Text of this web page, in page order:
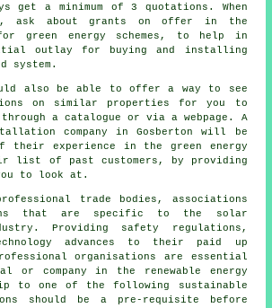
get a minimum of 3 quotations. When
ask about grants on offer in the
green energy schemes, to help in
outlay for buying and installing
system.
also be able to offer a way to see
on similar properties for you to
a catalogue or via a webpage. A
company in Gosberton will be
their experience in the green energy
list of past customers, by providing
to look at.
trade bodies, associations
that are specific to the solar
Providing safety regulations,
advances to their paid up
organisations are essential
or company in the renewable energy
to one of the following sustainable
should be a pre-requisite before